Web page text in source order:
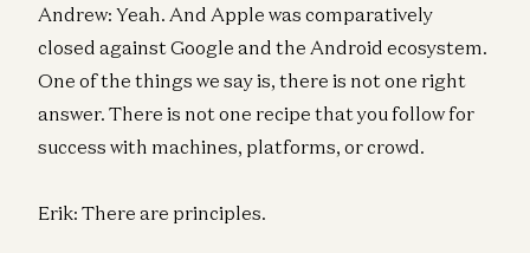
Andrew: Yeah. And Apple was comparatively
closed against Google and the Android ecosystem.
One of the things we say is, there is not one right
answer. There is not one recipe that you follow for
success with machines, platforms, or crowd.
Erik: There are principles.